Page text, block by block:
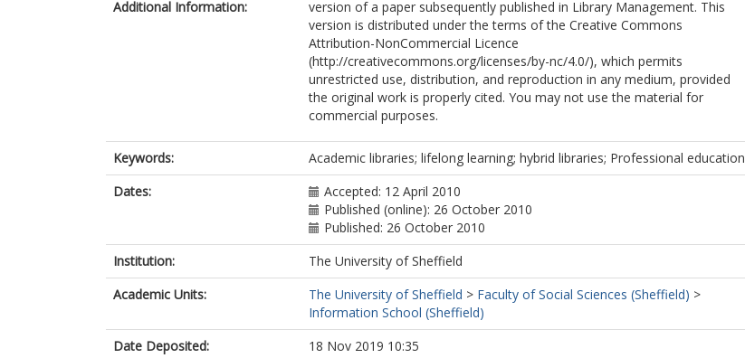
Additional Information:
version of a paper subsequently published in Library Management. This
version is distributed under the terms of the Creative Commons
Attribution-NonCommercial Licence
(http://creativecommons.org/licenses/by-nc/4.0/), which permits
unrestricted use, distribution, and reproduction in any medium, provided
the original work is properly cited. You may not use the material for
commercial purposes.
Keywords:
Academic libraries; lifelong learning; hybrid libraries; Professional education
Dates:
Accepted: 12 April 2010
Published (online): 26 October 2010
Published: 26 October 2010
Institution:
The University of Sheffield
Academic Units:
The University of Sheffield > Faculty of Social Sciences (Sheffield) >
Information School (Sheffield)
Date Deposited:
18 Nov 2019 10:35